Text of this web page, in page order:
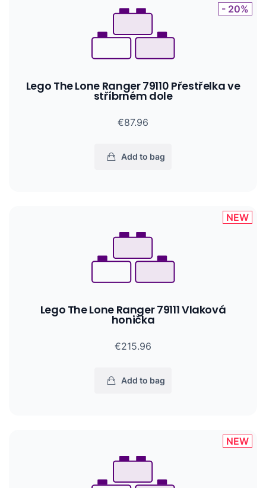
Lego The Lone Ranger 79110 Přestřelka ve
stříbrném dole
€87.96
Add to bag
- 20%
Lego The Lone Ranger 79111 Vlaková
honička
€215.96
Add to bag
NEW
NEW